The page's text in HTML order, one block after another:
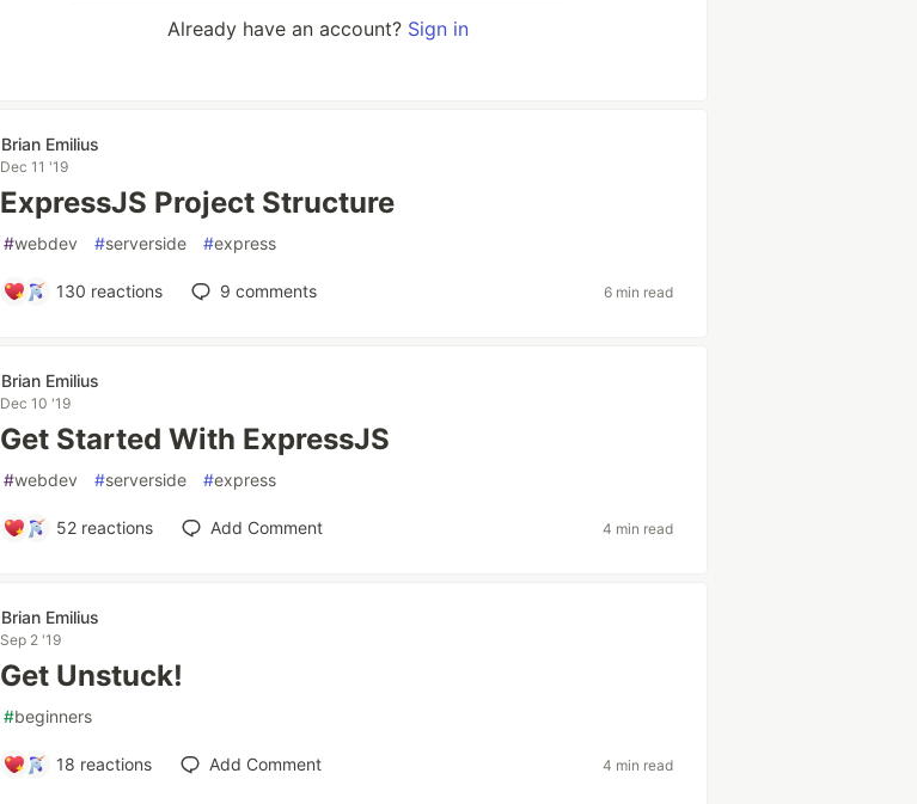
Already have an account? Sign in
Brian Emilius
Dec 11 '19
ExpressJS Project Structure
#webdev #serverside #express
130 reactions 9 comments 6 min read
Brian Emilius
Dec 10 '19
Get Started With ExpressJS
#webdev #serverside #express
52 reactions Add Comment 4 min read
Brian Emilius
Sep 2 '19
Get Unstuck!
#beginners
18 reactions Add Comment 4 min read